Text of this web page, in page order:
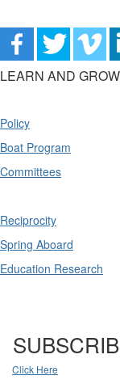
LEARN AND GROW
Policy
Boat Program
Committees
Reciprocity
Spring Aboard
Education Research
Click Here